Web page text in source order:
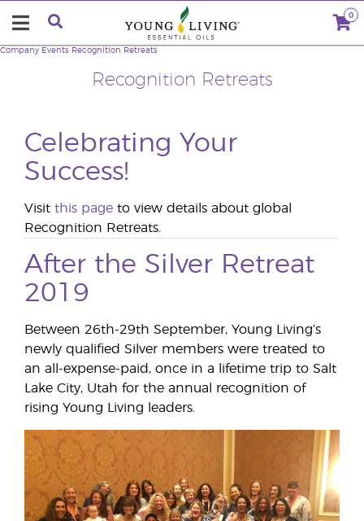
0
Recognition Retreats
Company Events Recognition Retreats
Celebrating Your
Success!
Visit this page to view details about global
Recognition Retreats.
After the Silver Retreat
2019
Between 26th-29th September, Young Living’s
newly qualified Silver members were treated to
an all-expense-paid, once in a lifetime trip to Salt
Lake City, Utah for the annual recognition of
rising Young Living leaders.